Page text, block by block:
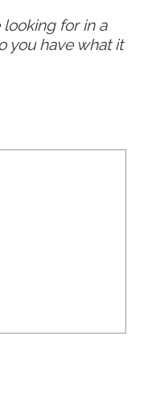
for in a
you have what it